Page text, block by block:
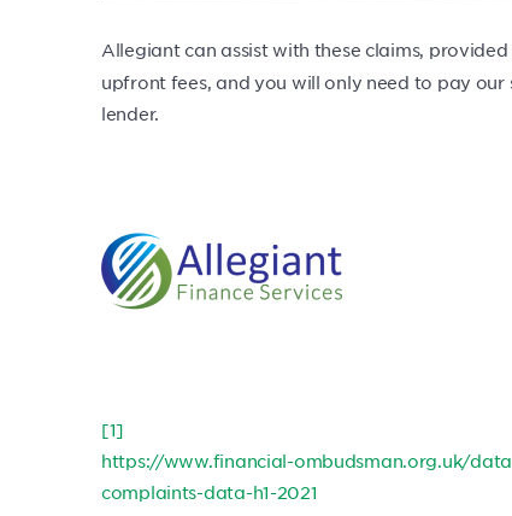
Allegiant can assist with these claims, provided
upfront fees, and you will only need to pay
lender.
[1]
https://www.financial-ombudsman.org.uk/
complaints-data-h1-2021